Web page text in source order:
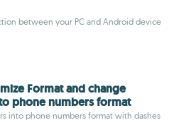
between your PC and Android device
Format and change
phone numbers format
into phone numbers format with dashes